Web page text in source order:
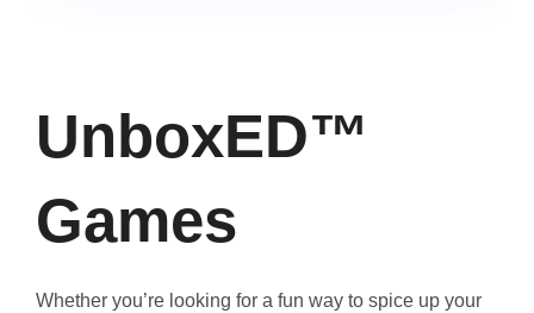
UnboxED™
Games
Whether you’re looking for a fun way to spice up your